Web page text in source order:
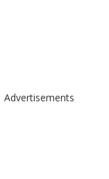
Advertisements